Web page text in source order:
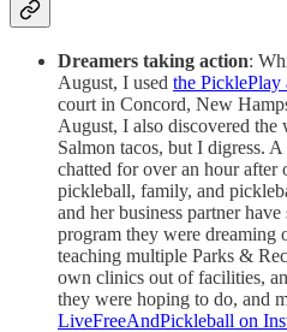
Dreamers taking action:
August, I used the PicklePlay
court in Concord, New
August, I also discovered the
Salmon tacos, but I digress.
chatted for over an hour
pickleball, family, and
and her business partner
program they were dreaming
teaching multiple Parks &
own clinics out of facilities,
they were hoping to do, and
LiveFreeAndPickleball on